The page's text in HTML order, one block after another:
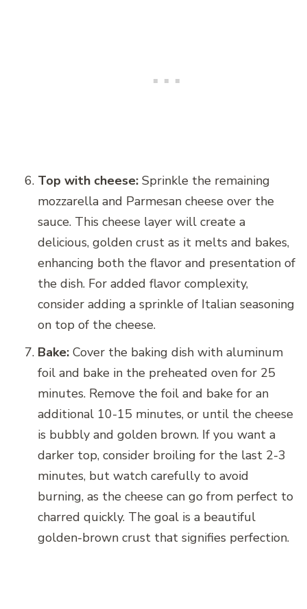
Top with cheese: Sprinkle the remaining
mozzarella and Parmesan cheese over the
sauce. This cheese layer will create a
delicious, golden crust as it melts and bakes,
enhancing both the flavor and presentation of
the dish. For added flavor complexity,
consider adding a sprinkle of Italian seasoning
on top of the cheese.
Bake: Cover the baking dish with aluminum
foil and bake in the preheated oven for 25
minutes. Remove the foil and bake for an
additional 10-15 minutes, or until the cheese
is bubbly and golden brown. If you want a
darker top, consider broiling for the last 2-3
minutes, but watch carefully to avoid
burning, as the cheese can go from perfect to
charred quickly. The goal is a beautiful
golden-brown crust that signifies perfection.